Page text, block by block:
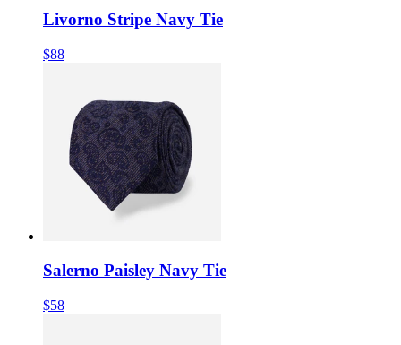
Livorno Stripe Navy Tie
$88
Salerno Paisley Navy Tie
$58